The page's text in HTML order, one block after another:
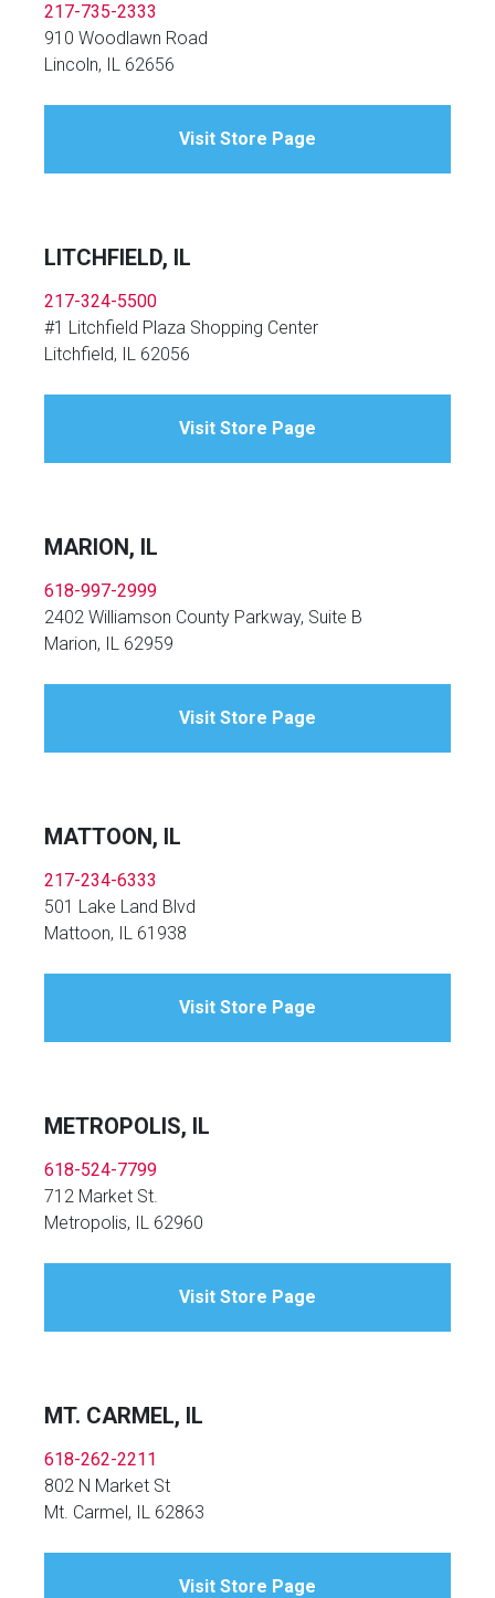
217-735-2333
910 Woodlawn Road
Lincoln, IL 62656
Visit Store Page
LITCHFIELD, IL
217-324-5500
#1 Litchfield Plaza Shopping Center
Litchfield, IL 62056
Visit Store Page
MARION, IL
618-997-2999
2402 Williamson County Parkway, Suite B
Marion, IL 62959
Visit Store Page
MATTOON, IL
217-234-6333
501 Lake Land Blvd
Mattoon, IL 61938
Visit Store Page
METROPOLIS, IL
618-524-7799
712 Market St.
Metropolis, IL 62960
Visit Store Page
MT. CARMEL, IL
618-262-2211
802 N Market St
Mt. Carmel, IL 62863
Visit Store Page